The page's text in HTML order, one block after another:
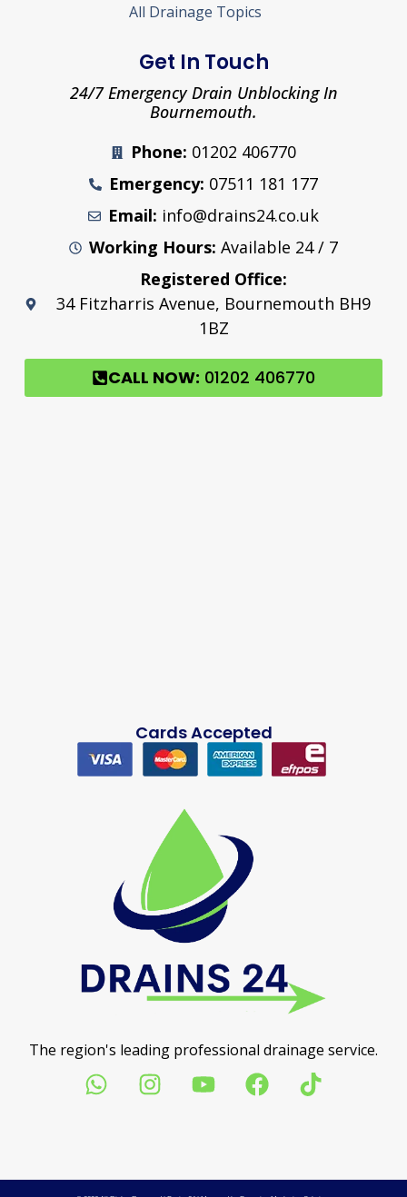
The region's leading professional drainage service.
All Drainage Topics
Get In Touch
24/7 Emergency Drain Unblocking In
Bournemouth.
Phone: 01202 406770
Emergency: 07511 181 177
Email: info@drains24.co.uk
Working Hours: Available 24 / 7
Registered Office:
34 Fitzharris Avenue, Bournemouth BH9
1BZ
CALL NOW: 01202 406770
Cards Accepted